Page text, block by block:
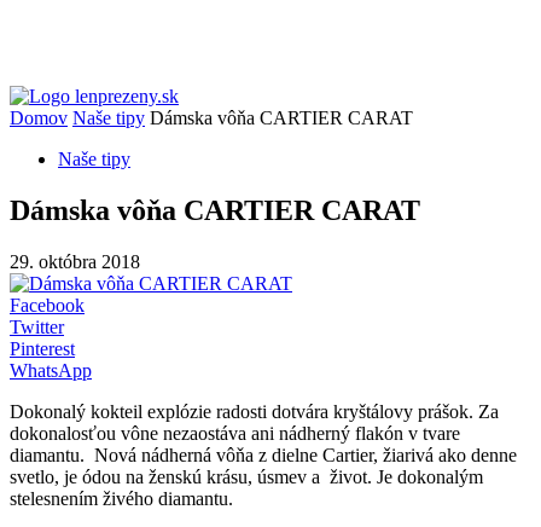
Domov Naše tipy Dámska vôňa CARTIER CARAT
Naše tipy
Dámska vôňa CARTIER CARAT
29. októbra 2018
Facebook
Twitter
Pinterest
WhatsApp
Dokonalý kokteil explózie radosti dotvára kryštálovy prášok. Za
dokonalosťou vône nezaostáva ani nádherný flakón v tvare
diamantu. Nová nádherná vôňa z dielne Cartier, žiarivá ako denne
svetlo, je ódou na ženskú krásu, úsmev a život. Je dokonalým
stelesnením živého diamantu.